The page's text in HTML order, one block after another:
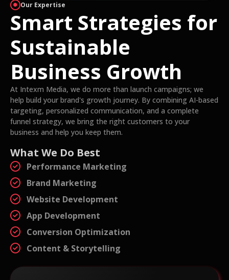
Our Expertise
Smart Strategies for
Sustainable
Business Growth
At Intexm Media, we do more than launch campaigns; we
help build your brand's growth journey. By combining AI-based
targeting, personalized communication, and a complete
funnel strategy, we bring the right customers to your
business and help you keep them.
What We Do Best
Performance Marketing
Brand Marketing
Website Development
App Development
Conversion Optimization
Content & Storytelling